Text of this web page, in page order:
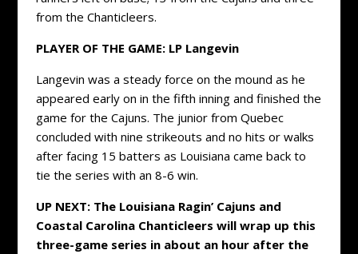
from the Chanticleers.
PLAYER OF THE GAME: LP Langevin
Langevin was a steady force on the mound as he
appeared early on in the fifth inning and finished the
game for the Cajuns. The junior from Quebec
concluded with nine strikeouts and no hits or walks
after facing 15 batters as Louisiana came back to
tie the series with an 8-6 win.
UP NEXT: The Louisiana Ragin’ Cajuns and
Coastal Carolina Chanticleers will wrap up this
three-game series in about an hour after the